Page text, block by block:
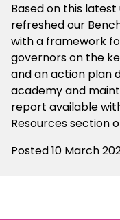
Based on this
refreshed our
with a framework
governors on the
and an action plan
academy and
report available
Resources section
Posted 10 March